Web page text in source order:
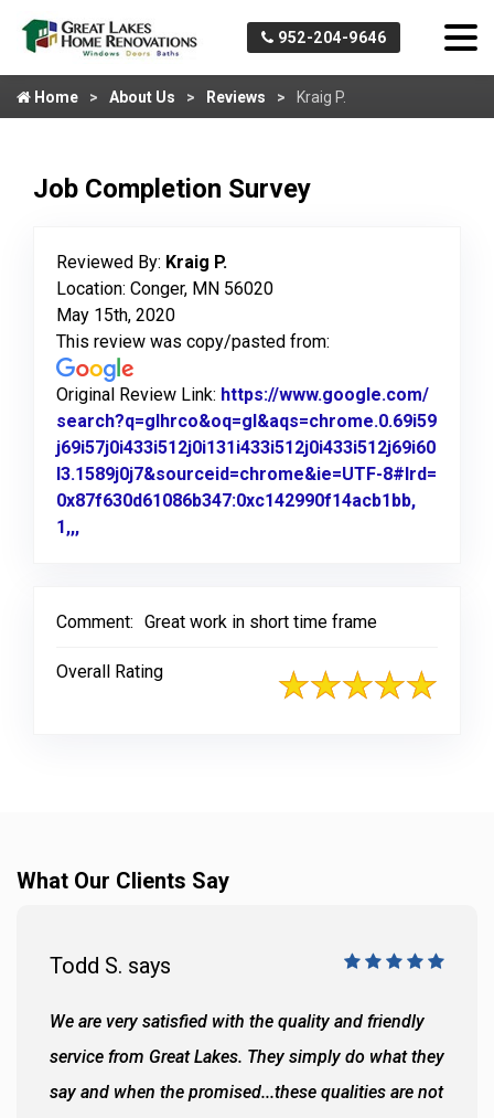
952-204-9646
Home About Us Reviews Kraig P.
Job Completion Survey
Reviewed By: Kraig P.
Location: Conger, MN 56020
May 15th, 2020
This review was copy/pasted from:
Original Review Link: https://www.google.com/
search?q=glhrco&oq=gl&aqs=chrome.0.69i59
j69i57j0i433i512j0i131i433i512j0i433i512j69i60
l3.1589j0j7&sourceid=chrome&ie=UTF-8#lrd=
0x87f630d61086b347:0xc142990f14acb1bb,
1,,,
Comment: Great work in short time frame
Overall Rating
What Our Clients Say
Todd S. says
We are very satisfied with the quality and friendly
service from Great Lakes. They simply do what they
say and when the promised...these qualities are not